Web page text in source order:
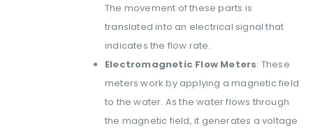
The movement of these parts is
translated into an electrical signal that
indicates the flow rate.
Electromagnetic Flow Meters: These
meters work by applying a magnetic field
to the water. As the water flows through
the magnetic field, it generates a voltage